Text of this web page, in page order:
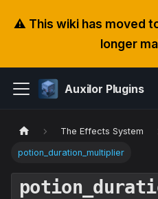
⚠️ This wiki has moved
longer
Auxilor Plugins
The Effects System
potion_duration_multiplier